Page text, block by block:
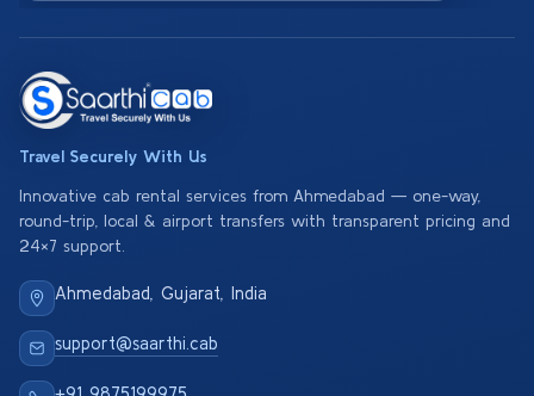
Travel Securely With Us
Innovative cab rental services from Ahmedabad — one-way,
round-trip, local & airport transfers with transparent pricing and
24×7 support.
Ahmedabad, Gujarat, India
support@saarthi.cab